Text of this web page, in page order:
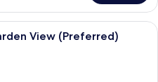
A hotel room with two beds, a TV, a
View (Preferred)